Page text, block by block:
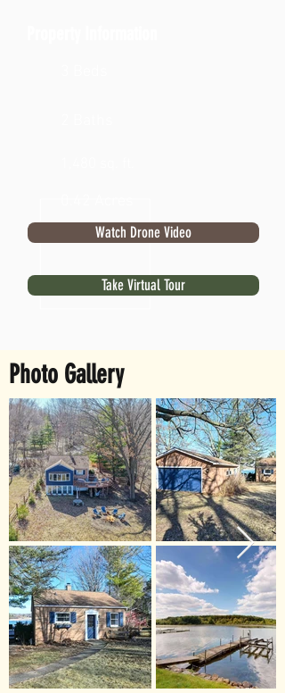
Watch Drone Video
Take Virtual Tour
Photo Gallery